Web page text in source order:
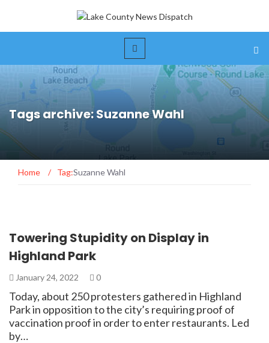
Tags archive: Suzanne Wahl
Home / Tag:Suzanne Wahl
Towering Stupidity on Display in
Highland Park
January 24, 2022 0
Today, about 250 protesters gathered in Highland
Park in opposition to the city’s requiring proof of
vaccination proof in order to enter restaurants. Led
by…